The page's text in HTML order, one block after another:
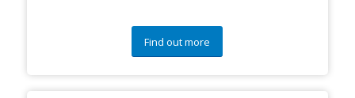
Find out more